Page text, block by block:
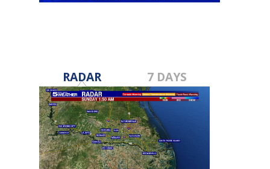
RADAR 7 DAYS